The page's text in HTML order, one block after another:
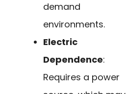
demand
environments.
Electric
Dependence:
Requires a power